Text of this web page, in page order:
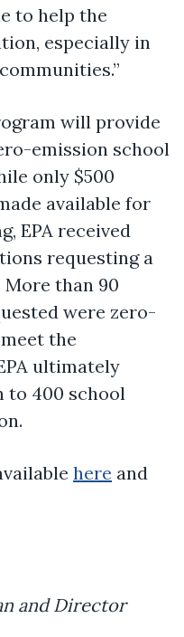
to help the
especially in
will provide
emission school
only $500
available for
EPA received
requesting a
than 90
were zero-
the
ultimately
to 400 school
here and
and Director